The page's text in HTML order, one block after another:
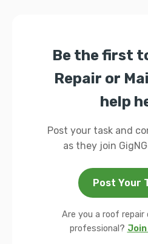
Be the first
Repair or
help
Post your task and
as they join
Post Your
Are you a roof repair
professional? Join